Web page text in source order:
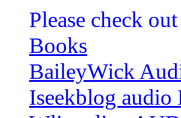
Please check
Books
BaileyWick
Iseekblog audio